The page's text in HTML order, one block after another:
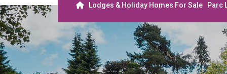
Lodges & Holiday Homes For Sale Parc